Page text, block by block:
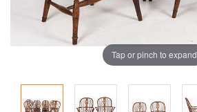
Tap or pinch to expand